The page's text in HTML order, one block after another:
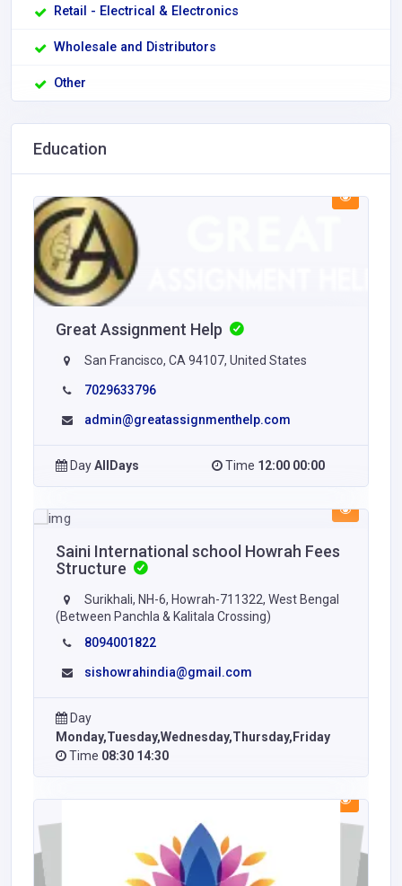
Retail - Electrical & Electronics
Wholesale and Distributors
Other
Education
Great Assignment Help
San Francisco, CA 94107, United States
7029633796
admin@greatassignmenthelp.com
DayAllDays Time 12:00 00:00
Saini International school Howrah Fees
Structure
Surikhali, NH-6, Howrah-711322, West Bengal
(Between Panchla & Kalitala Crossing)
8094001822
sishowrahindia@gmail.com
Day
Monday,Tuesday,Wednesday,Thursday,Friday
Time 08:30 14:30